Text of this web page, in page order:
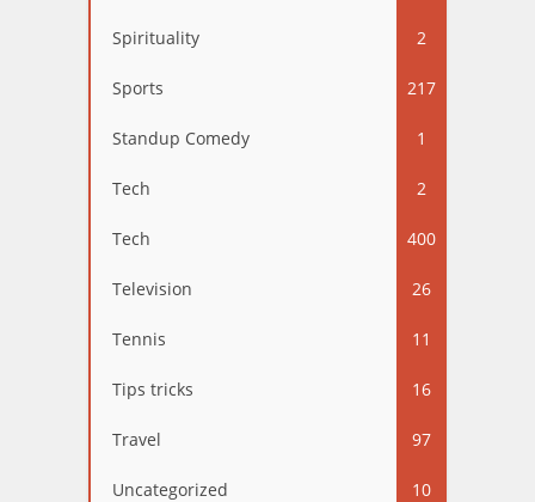
Spirituality 2
Sports 217
Standup Comedy 1
Tech 2
Tech 400
Television 26
Tennis 11
Tips tricks 16
Travel 97
Uncategorized 10